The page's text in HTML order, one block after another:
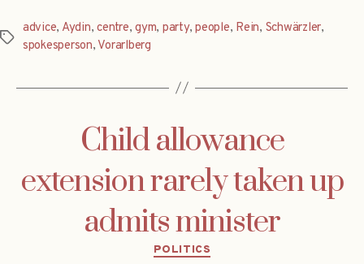
Tags
advice, Aydin,centre,gym, party,people, Rein, Schwärzler,
spokesperson, Vorarlberg
Child allowance
extension rarely taken up
admits minister
Categories
POLITICS